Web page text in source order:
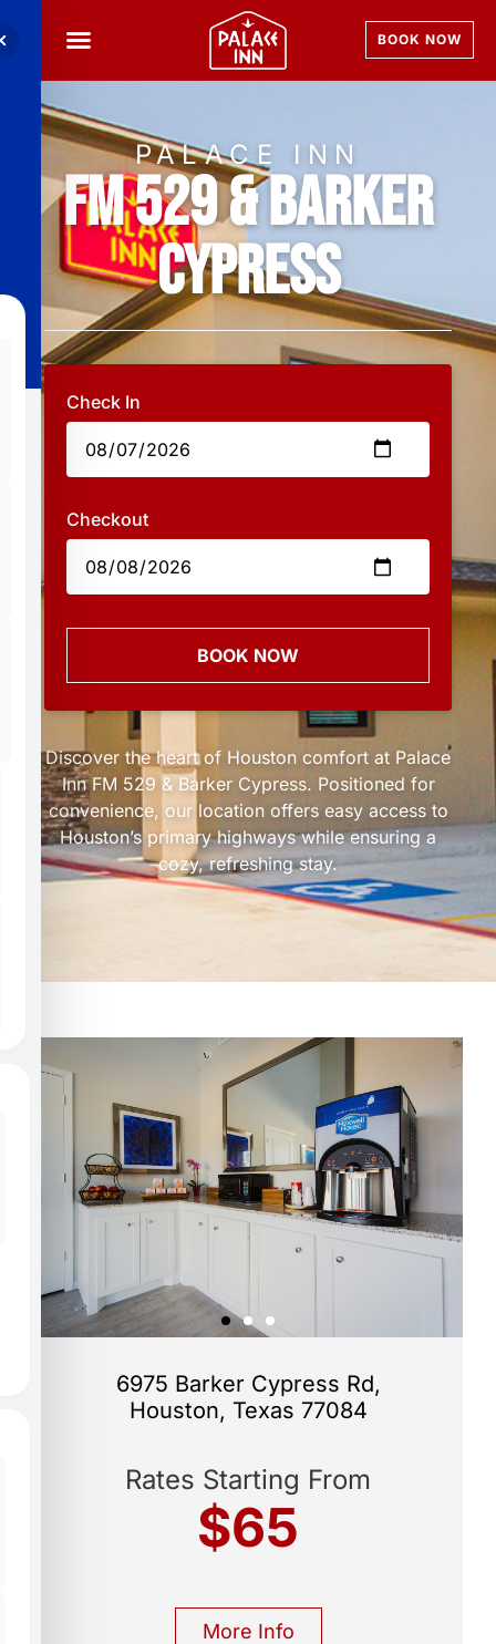
BOOK NOW
PALACE INN
FM 529 & Barker
Cypress
Check In
Checkout
BOOK NOW
Discover the heart of Houston comfort at Palace
Inn FM 529 & Barker Cypress. Positioned for
convenience, our location offers easy access to
Houston’s primary highways while ensuring a
cozy, refreshing stay.
6975 Barker Cypress Rd,
Houston, Texas 77084
Rates Starting From
$65
More Info